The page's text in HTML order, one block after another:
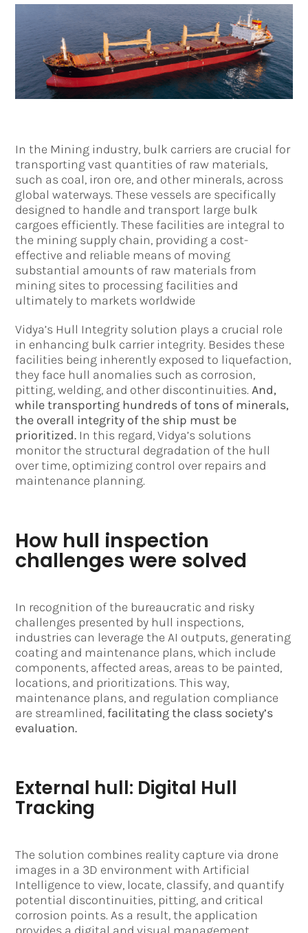
In the Mining industry, bulk carriers are crucial for
transporting vast quantities of raw materials,
such as coal, iron ore, and other minerals, across
global waterways. These vessels are specifically
designed to handle and transport large bulk
cargoes efficiently. These facilities are integral to
the mining supply chain, providing a cost-
effective and reliable means of moving
substantial amounts of raw materials from
mining sites to processing facilities and
ultimately to markets worldwide
Vidya’s Hull Integrity solution plays a crucial role
in enhancing bulk carrier integrity. Besides these
facilities being inherently exposed to liquefaction,
they face hull anomalies such as corrosion,
pitting, welding, and other discontinuities.And,
while transporting hundreds of tons of minerals,
the overall integrity of the ship must be
prioritized. In this regard, Vidya’s solutions
monitor the structural degradation of the hull
over time, optimizing control over repairs and
maintenance planning.
How hull inspection
challenges were solved
In recognition of the bureaucratic and risky
challenges presented by hull inspections,
industries can leverage the AI outputs, generating
coating and maintenance plans, which include
components, affected areas, areas to be painted,
locations, and prioritizations. This way,
maintenance plans, and regulation compliance
are streamlined, facilitating the class society’s
evaluation.
External hull: Digital Hull
Tracking
The solution combines reality capture via drone
images in a 3D environment with Artificial
Intelligence to view, locate, classify, and quantify
potential discontinuities, pitting, and critical
corrosion points. As a result, the application